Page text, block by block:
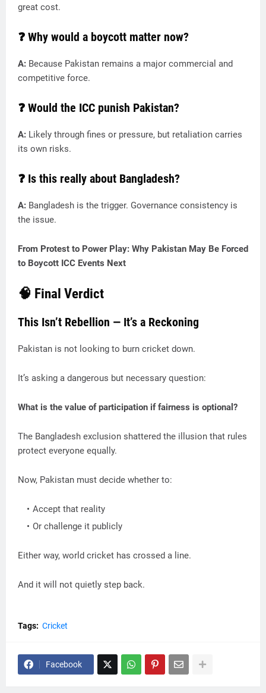
great cost.
❓ Why would a boycott matter now?
A: Because Pakistan remains a major commercial and
competitive force.
❓ Would the ICC punish Pakistan?
A: Likely through fines or pressure, but retaliation carries
its own risks.
❓ Is this really about Bangladesh?
A: Bangladesh is the trigger. Governance consistency is
the issue.
From Protest to Power Play: Why Pakistan May Be Forced
to Boycott ICC Events Next
🧠 Final Verdict
This Isn’t Rebellion — It’s a Reckoning
Pakistan is not looking to burn cricket down.
It’s asking a dangerous but necessary question:
What is the value of participation if fairness is optional?
The Bangladesh exclusion shattered the illusion that rules
protect everyone equally.
Now, Pakistan must decide whether to:
Accept that reality
Or challenge it publicly
Either way, world cricket has crossed a line.
And it will not quietly step back.
Tags: Cricket
Facebook